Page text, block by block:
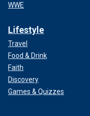
WWE
Lifestyle
Travel
Food & Drink
Faith
Discovery
Games & Quizzes